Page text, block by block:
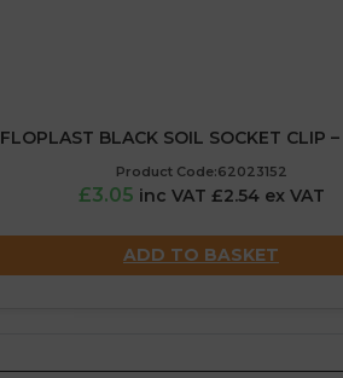
FLOPLAST BLACK SOIL SOCKET CLIP –
Product Code:62023152
£3.05 inc VAT £2.54 ex VAT
ADD TO BASKET